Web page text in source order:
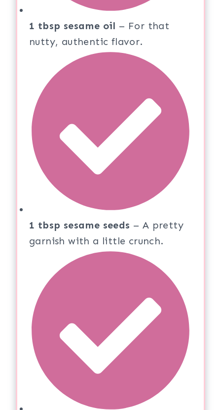
1 tbsp sesame oil – For that
nutty, authentic flavor.
1 tbsp sesame seeds – A pretty
garnish with a little crunch.